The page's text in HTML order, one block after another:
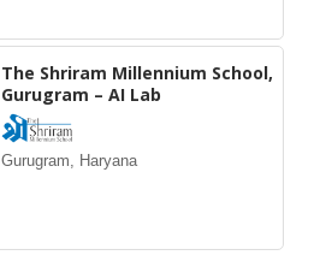
The Shriram Millennium School,
Gurugram – AI Lab
Gurugram, Haryana